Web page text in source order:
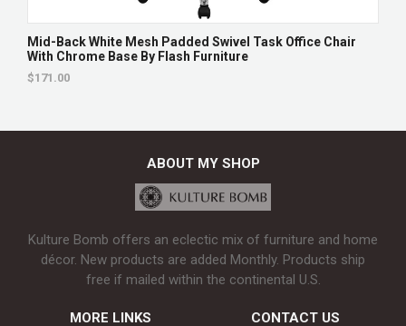
Mid-Back White Mesh Padded Swivel Task Office Chair
With Chrome Base By Flash Furniture
$171.00
ABOUT MY SHOP
Kulture Bomb offers an eclectic mix of furniture and home
décor. New products are added Monthly. Products ship
free if mailed within the continental U.S.
MORE LINKS
CONTACT US